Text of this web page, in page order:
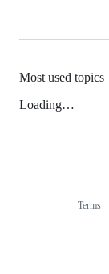
Most used topics
Loading…
Terms